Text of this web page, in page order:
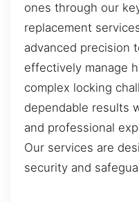
ones through our
replacement
advanced precision
effectively manage
complex locking
dependable results
and professional
Our services are
security and